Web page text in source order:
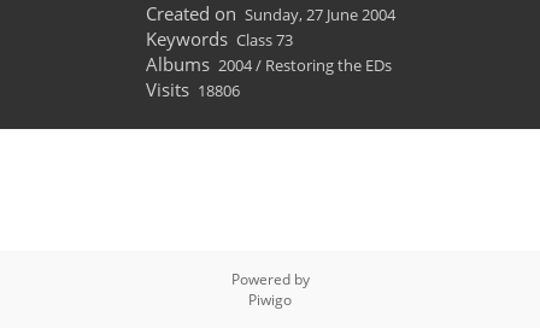
Created on Sunday, 27 June 2004
Keywords Class 73
Albums 2004/ Restoring the EDs
Visits 18806
Powered by
Piwigo